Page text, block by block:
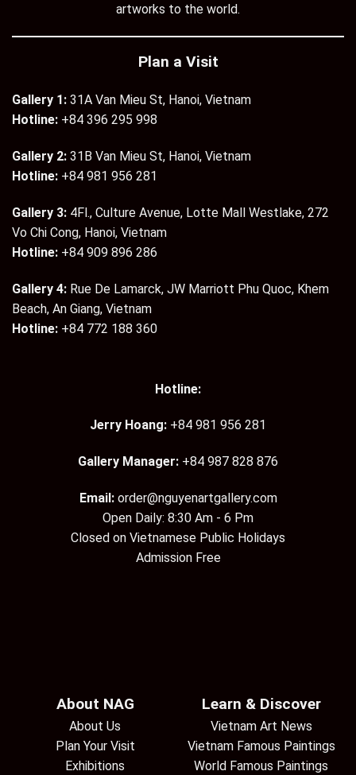
artworks to the world.
Plan a Visit
Gallery 1: 31A Van Mieu St, Hanoi, Vietnam
Hotline: +84 396 295 998
Gallery 2: 31B Van Mieu St, Hanoi, Vietnam
Hotline: +84 981 956 281
Gallery 3: 4Fl., Culture Avenue, Lotte Mall Westlake, 272
Vo Chi Cong, Hanoi, Vietnam
Hotline: +84 909 896 286
Gallery 4: Rue De Lamarck, JW Marriott Phu Quoc, Khem
Beach, An Giang, Vietnam
Hotline: +84 772 188 360
Hotline:
Jerry Hoang: +84 981 956 281
Gallery Manager: +84 987 828 876
Email: order@nguyenartgallery.com
Open Daily: 8:30 Am - 6 Pm
Closed on Vietnamese Public Holidays
Admission Free
About NAG
About Us
Plan Your Visit
Exhibitions
Learn & Discover
Vietnam Art News
Vietnam Famous Paintings
World Famous Paintings